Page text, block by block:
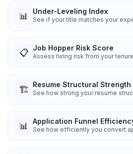
📊 Under-Leveling Index
See if your title matches your
📋 Job Hopper Risk Score
Assess hiring risk from your
🏗️ Resume Structural Strength
See how strong your resume
📊 Application Funnel
See how efficiently you convert